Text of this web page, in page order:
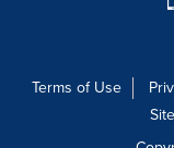
Terms of Use